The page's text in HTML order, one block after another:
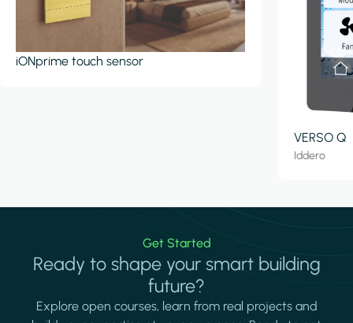
iONprime touch sensor
VERSO Q
Iddero
Get Started
Ready to shape your smart building
future?
Explore open courses, learn from real projects and